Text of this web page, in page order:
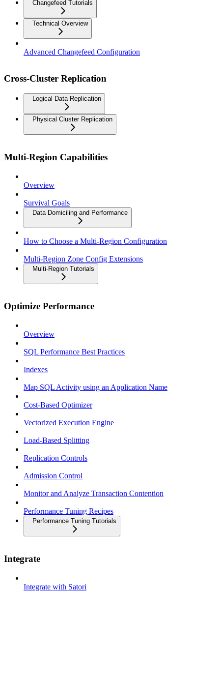
Changefeed Tutorials
Technical Overview
Advanced Changefeed Configuration
Cross-Cluster Replication
Logical Data Replication
Physical Cluster Replication
Multi-Region Capabilities
Overview
Survival Goals
Data Domiciling and Performance
How to Choose a Multi-Region Configuration
Multi-Region Zone Config Extensions
Multi-Region Tutorials
Optimize Performance
Overview
SQL Performance Best Practices
Indexes
Map SQL Activity using an Application Name
Cost-Based Optimizer
Vectorized Execution Engine
Load-Based Splitting
Replication Controls
Admission Control
Monitor and Analyze Transaction Contention
Performance Tuning Recipes
Performance Tuning Tutorials
Integrate
Integrate with Satori